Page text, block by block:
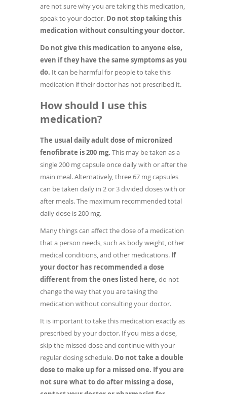
are not sure why you are taking this medication,
speak to your doctor. Do not stop taking this
medication without consulting your doctor.
Do not give this medication to anyone else,
even if they have the same symptoms as you
do. It can be harmful for people to take this
medication if their doctor has not prescribed it.
How should I use this
medication?
The usual daily adult dose of micronized
fenofibrate is 200 mg. This may be taken as a
single 200 mg capsule once daily with or after the
main meal. Alternatively, three 67 mg capsules
can be taken daily in 2 or 3 divided doses with or
after meals. The maximum recommended total
daily dose is 200 mg.
Many things can affect the dose of a medication
that a person needs, such as body weight, other
medical conditions, and other medications. If
your doctor has recommended a dose
different from the ones listed here, do not
change the way that you are taking the
medication without consulting your doctor.
It is important to take this medication exactly as
prescribed by your doctor. If you miss a dose,
skip the missed dose and continue with your
regular dosing schedule. Do not take a double
dose to make up for a missed one. If you are
not sure what to do after missing a dose,